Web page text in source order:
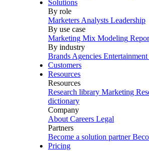
Solutions
By role
Marketers Analysts Leadership
By use case
Marketing Mix Modeling
By industry
Brands Agencies Entertainment
Customers
Resources
Resources
Research library Marketing
dictionary
Company
About Careers Legal
Partners
Become a solution partner
Pricing